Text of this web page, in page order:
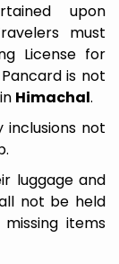
upon
must
License for
is not
Himachal.
inclusions not
luggage and
not be held
items